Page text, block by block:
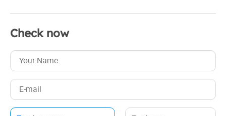
their visit.
Check now